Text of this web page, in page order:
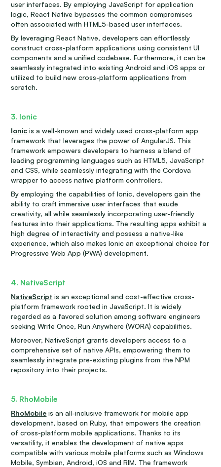
user interfaces. By employing JavaScript for application
logic, React Native bypasses the common compromises
often associated with HTML5-based user interfaces.
By leveraging React Native, developers can effortlessly
construct cross-platform applications using consistent UI
components and a unified codebase. Furthermore, it can be
seamlessly integrated into existing Android and iOS apps or
utilized to build new cross-platform applications from
scratch.
3. Ionic
Ionic is a well-known and widely used cross-platform app
framework that leverages the power of AngularJS. This
framework empowers developers to harness a blend of
leading programming languages such as HTML5, JavaScript
and CSS, while seamlessly integrating with the Cordova
wrapper to access native platform controllers.
By employing the capabilities of Ionic, developers gain the
ability to craft immersive user interfaces that exude
creativity, all while seamlessly incorporating user-friendly
features into their applications. The resulting apps exhibit a
high degree of interactivity and possess a native-like
experience, which also makes Ionic an exceptional choice for
Progressive Web App (PWA) development.
4. NativeScript
NativeScript is an exceptional and cost-effective cross-
platform framework rooted in JavaScript. It is widely
regarded as a favored solution among software engineers
seeking Write Once, Run Anywhere (WORA) capabilities.
Moreover, NativeScript grants developers access to a
comprehensive set of native APIs, empowering them to
seamlessly integrate pre-existing plugins from the NPM
repository into their projects.
5. RhoMobile
RhoMobile is an all-inclusive framework for mobile app
development, based on Ruby, that empowers the creation
of cross-platform mobile applications. Thanks to its
versatility, it enables the development of native apps
compatible with various mobile platforms such as Windows
Mobile, Symbian, Android, iOS and RIM. The framework